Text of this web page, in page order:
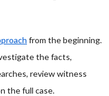
from the beginning.
the facts,
review witness
the full case.